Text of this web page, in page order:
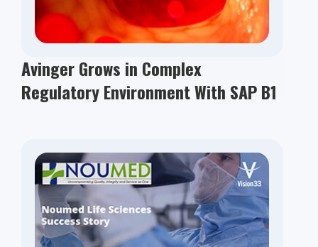
Avinger Grows in Complex
Regulatory Environment With SAP B1